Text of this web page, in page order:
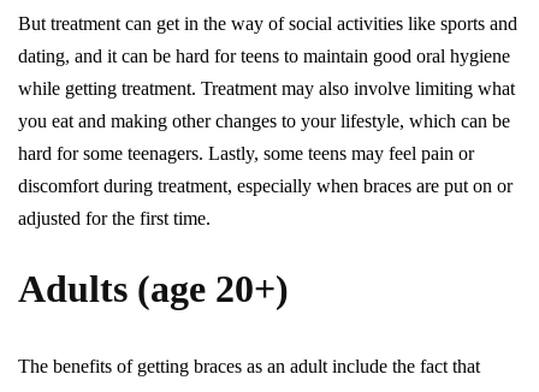
But treatment can get in the way of social activities like sports and
dating, and it can be hard for teens to maintain good oral hygiene
while getting treatment. Treatment may also involve limiting what
you eat and making other changes to your lifestyle, which can be
hard for some teenagers. Lastly, some teens may feel pain or
discomfort during treatment, especially when braces are put on or
adjusted for the first time.
Adults (age 20+)
The benefits of getting braces as an adult include the fact that